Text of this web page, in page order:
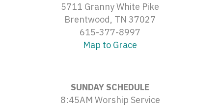
5711 Granny White Pike
Brentwood, TN 37027
615-377-8997
Map to Grace
SUNDAY SCHEDULE
8:45AM Worship Service